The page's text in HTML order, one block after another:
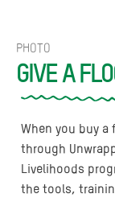
PHOTO
GIVE A
When you buy
through
Livelihoods
the tools,